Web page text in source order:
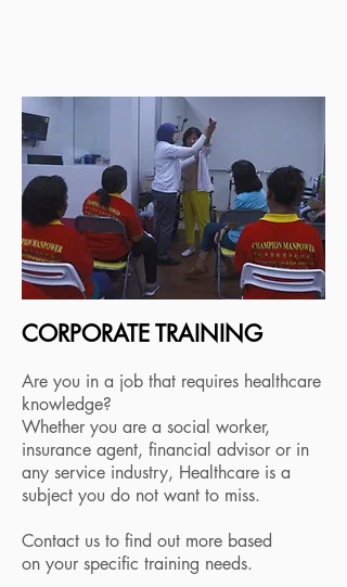
CORPORATE TRAINING
Are you in a job that requires healthcare
knowledge?
Whether you are a social worker,
insurance agent, financial advisor or in
any service industry, Healthcare is a
subject you do not want to miss.
Contact us to find out more based
on your specific training needs.